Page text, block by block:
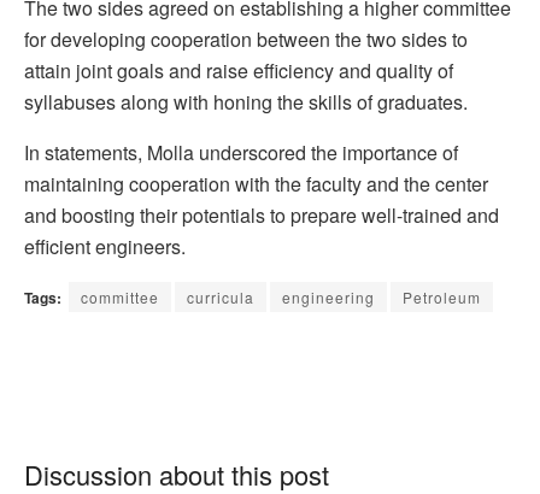
The two sides agreed on establishing a higher committee
for developing cooperation between the two sides to
attain joint goals and raise efficiency and quality of
syllabuses along with honing the skills of graduates.
In statements, Molla underscored the importance of
maintaining cooperation with the faculty and the center
and boosting their potentials to prepare well-trained and
efficient engineers.
Tags: committee curricula engineering Petroleum
Discussion about this post